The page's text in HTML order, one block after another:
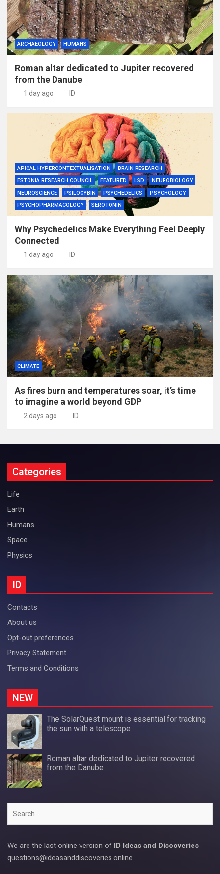
ARCHAEOLOGY HUMANS
Roman altar dedicated to Jupiter recovered
from the Danube
1 day ago ID
APICAL HYPERCONTEXTUALISATION
BRAIN RESEARCH
ESTONIA RESEARCH COUNCIL
FEATURED LSD
NEUROBIOLOGY
NEUROSCIENCE
PSILOCYBIN PSYCHEDELICS
PSYCHOLOGY
PSYCHOPHARMACOLOGY
SEROTONIN
Why Psychedelics Make Everything Feel Deeply
Connected
1 day ago ID
CLIMATE
As fires burn and temperatures soar, it’s time
to imagine a world beyond GDP
2 days ago ID
Categories
Life
Earth
Humans
Space
Physics
ID
Contacts
About us
Opt-out preferences
Privacy Statement
Terms and Conditions
NEW
The SolarQuest mount is essential for tracking
the sun with a telescope
Roman altar dedicated to Jupiter recovered
from the Danube
We are the last online version of ID Ideas and Discoveries
questions@ideasanddiscoveries.online